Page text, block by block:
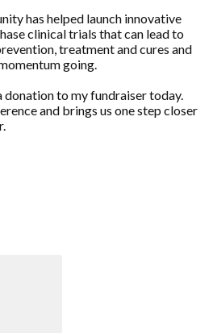
has helped launch innovative
clinical trials that can lead to
treatment and cures and
going.
donation to my fundraiser today.
and brings us one step closer